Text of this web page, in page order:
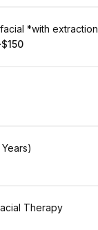
*with extraction
·
. Price
$150
Therapy